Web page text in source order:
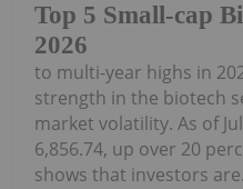
Top 5 Small-cap
2026
to multi-year highs in
strength in the biotech
market volatility. As of
6,856.74, up over 20
shows that investors